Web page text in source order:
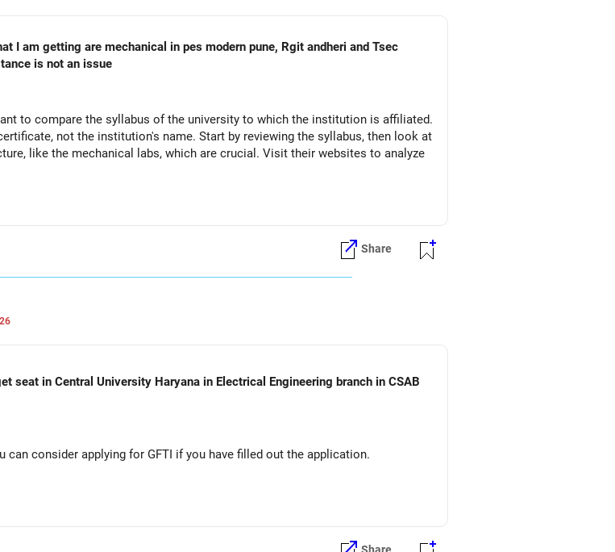
simply for diversification.
taxation and exit loads.
I am getting are mechanical in pes modern pune, Rgit andheri and Tsec
is not an issue
to compare the syllabus of the university to which the institution is affiliated.
not the institution's name. Start by reviewing the syllabus, then look at
like the mechanical labs, which are crucial. Visit their websites to analyze
course to boost your job employability.
Share
seat in Central University Haryana in Electrical Engineering branch in CSAB
can consider applying for GFTI if you have filled out the application.